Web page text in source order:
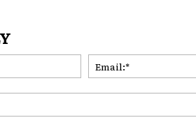
ins, insurers
publish
risk models.